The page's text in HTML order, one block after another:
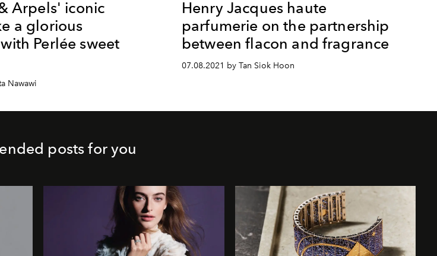
Arpels' iconic
a glorious
Perlée sweet
Nawawi
Henry Jacques haute
parfumerie on the partnership
between flacon and fragrance
07.08.2021 by Tan Siok Hoon
posts for you